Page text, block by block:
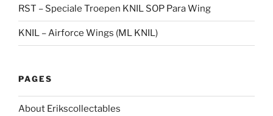
RST – Speciale Troepen KNIL SOP Para Wing
KNIL – Airforce Wings (ML KNIL)
PAGES
About Erikscollectables